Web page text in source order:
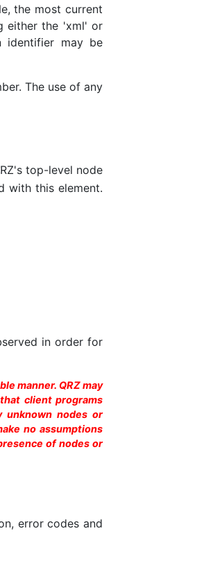
the most current
either the 'xml' or
identifier may be
The use of any
top-level node
with this element.
in order for
manner. QRZ may
client programs
unknown nodes or
no assumptions
of nodes or
error codes and